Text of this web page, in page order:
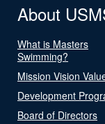
About
What is Masters
Swimming?
Mission Vision
Development
Board of Directors